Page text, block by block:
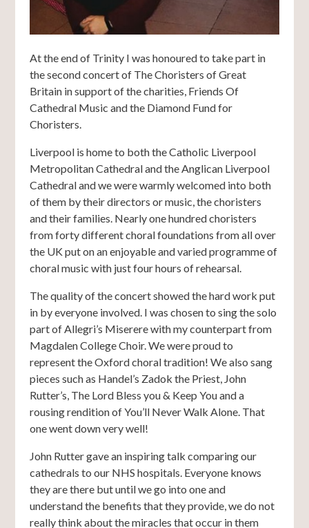
At the end of Trinity I was honoured to take part in
the second concert of The Choristers of Great
Britain in support of the charities, Friends Of
Cathedral Music and the Diamond Fund for
Choristers.
Liverpool is home to both the Catholic Liverpool
Metropolitan Cathedral and the Anglican Liverpool
Cathedral and we were warmly welcomed into both
of them by their directors or music, the choristers
and their families. Nearly one hundred choristers
from forty different choral foundations from all over
the UK put on an enjoyable and varied programme of
choral music with just four hours of rehearsal.
The quality of the concert showed the hard work put
in by everyone involved. I was chosen to sing the solo
part of Allegri’s Miserere with my counterpart from
Magdalen College Choir. We were proud to
represent the Oxford choral tradition! We also sang
pieces such as Handel’s Zadok the Priest, John
Rutter’s, The Lord Bless you & Keep You and a
rousing rendition of You’ll Never Walk Alone. That
one went down very well!
John Rutter gave an inspiring talk comparing our
cathedrals to our NHS hospitals. Everyone knows
they are there but until we go into one and
understand the benefits that they provide, we do not
really think about the miracles that occur in them